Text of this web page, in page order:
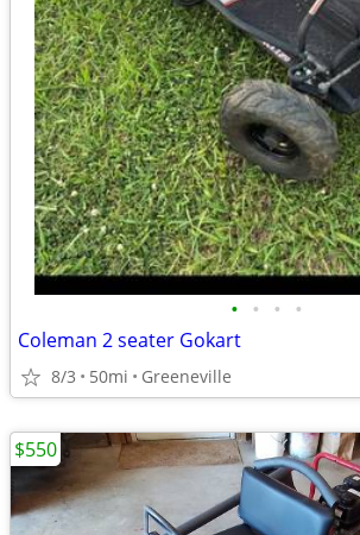
• • • •
Coleman 2 seater Gokart
8/3 50mi Greeneville
$550